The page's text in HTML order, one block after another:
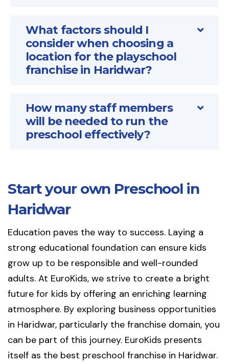
What factors should I
consider when choosing a
location for the playschool
franchise in Haridwar?
How many staff members
will be needed to run the
preschool effectively?
Start your own Preschool in
Haridwar
Education paves the way to success. Laying a
strong educational foundation can ensure kids
grow up to be responsible and well-rounded
adults. At EuroKids, we strive to create a bright
future for kids by offering an enriching learning
atmosphere. By exploring business opportunities
in Haridwar, particularly the franchise domain, you
can be part of this journey. EuroKids presents
itself as the best preschool franchise in Haridwar.